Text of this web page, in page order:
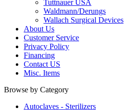
Tuttnauer USA
Waldmann/Derungs
Wallach Surgical Devices
About Us
Customer Service
Privacy Policy
Financing
Contact US
Misc. Items
Browse by Category
Autoclaves - Sterilizers